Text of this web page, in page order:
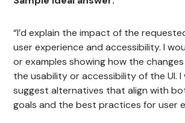
“I’d explain the impact of the
user experience and accessibility. I
or examples showing how the
the usability or accessibility of the UI.
suggest alternatives that align with
goals and the best practices for user